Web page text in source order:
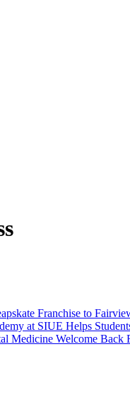
Franchise to
at SIUE Helps
Medicine Welcome Back